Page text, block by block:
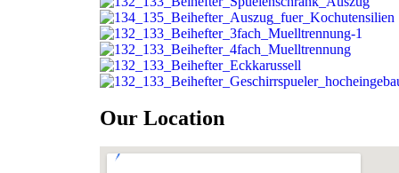
Our Location